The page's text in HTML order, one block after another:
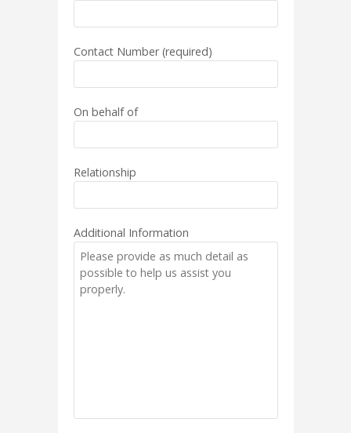
Contact Number (required)
On behalf of
Relationship
Additional Information